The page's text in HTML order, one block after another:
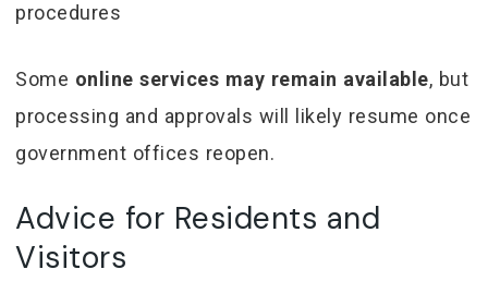
procedures
Some online services may remain available, but
processing and approvals will likely resume once
government offices reopen.
Advice for Residents and
Visitors